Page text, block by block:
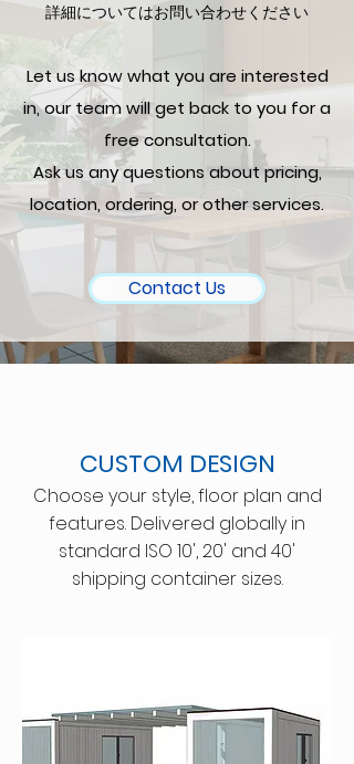
詳細についてはお問い合わせください
Let us know what you are interested
in, our team will get back to you for a
free consultation.
Ask us any questions about pricing,
location, ordering, or other services.
Contact Us
CUSTOM DESIGN
Choose your style, floor plan and
features. Delivered globally in
standard ISO 10', 20' and 40'
shipping container sizes.